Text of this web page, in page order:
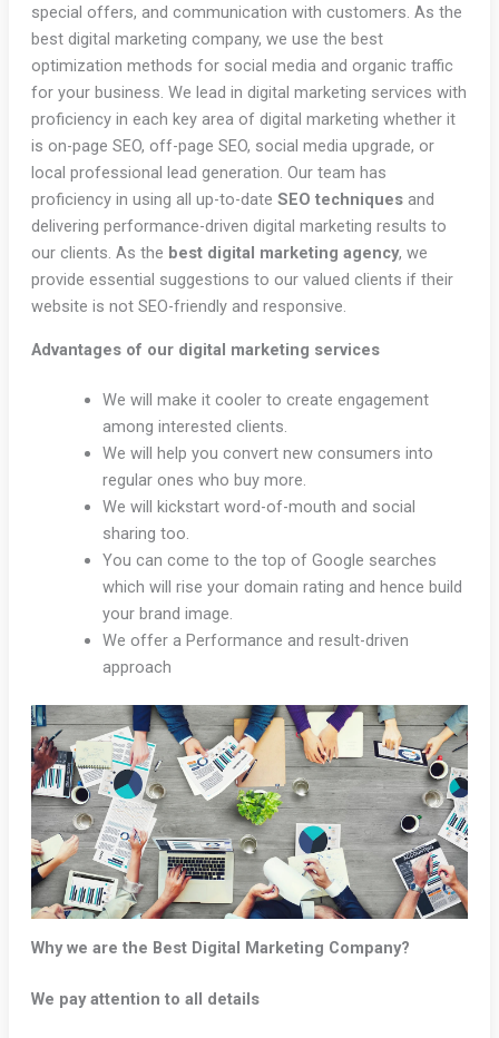
special offers, and communication with customers. As the
best digital marketing company, we use the best
optimization methods for social media and organic traffic
for your business. We lead in digital marketing services with
proficiency in each key area of digital marketing whether it
is on-page SEO, off-page SEO, social media upgrade, or
local professional lead generation. Our team has
proficiency in using all up-to-date SEO techniquesand
delivering performance-driven digital marketing results to
our clients. As the best digital marketing agency, we
provide essential suggestions to our valued clients if their
website is not SEO-friendly and responsive.
Advantages of our digital marketing services
We will make it cooler to create engagement
among interested clients.
We will help you convert new consumers into
regular ones who buy more.
We will kickstart word-of-mouth and social
sharing too.
You can come to the top of Google searches
which will rise your domain rating and hence build
your brand image.
We offer a Performance and result-driven
approach
Why we are the Best Digital Marketing Company?
We pay attention to all details